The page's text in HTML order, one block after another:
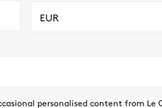
EUR
personalised content from